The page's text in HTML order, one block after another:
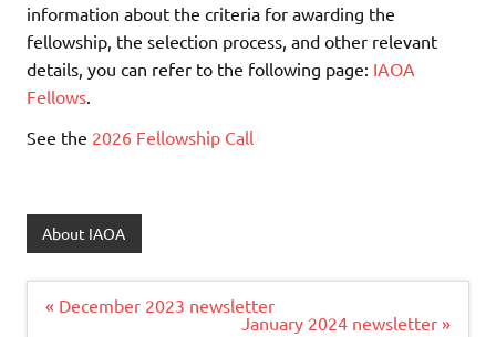
information about the criteria for awarding the
fellowship, the selection process, and other relevant
details, you can refer to the following page: IAOA
Fellows
See the 2026 Fellowship Call
About IAOA
Post
« December 2023 newsletter
January 2024 newsletter »